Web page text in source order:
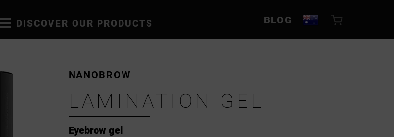
DISCOVER OUR PRODUCTS BLOG
Eyebrow gel
NANOBROW
LAMINATION GEL